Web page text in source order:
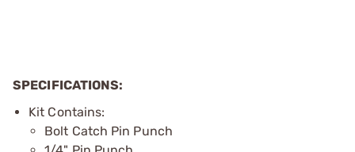
SPECIFICATIONS:
Kit Contains:
Bolt Catch Pin Punch